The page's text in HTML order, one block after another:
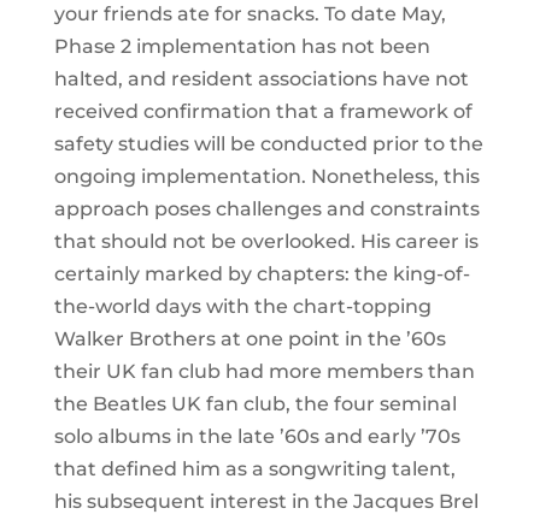
your friends ate for snacks. To date May,
Phase 2 implementation has not been
halted, and resident associations have not
received confirmation that a framework of
safety studies will be conducted prior to the
ongoing implementation. Nonetheless, this
approach poses challenges and constraints
that should not be overlooked. His career is
certainly marked by chapters: the king-of-
the-world days with the chart-topping
Walker Brothers at one point in the ’60s
their UK fan club had more members than
the Beatles UK fan club, the four seminal
solo albums in the late ’60s and early ’70s
that defined him as a songwriting talent,
his subsequent interest in the Jacques Brel